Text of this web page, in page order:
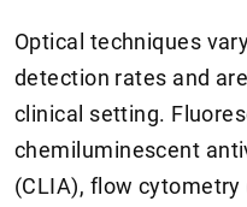
Optical techniques
detection rates and
clinical setting.
chemiluminescent
(CLIA), flow cytometry